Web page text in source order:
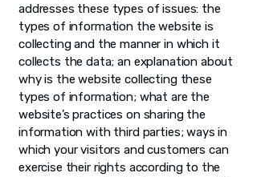
addresses these types of issues: the
types of information the website is
collecting and the manner in which it
collects the data; an explanation about
why is the website collecting these
types of information; what are the
website’s practices on sharing the
information with third parties; ways in
which your visitors and customers can
exercise their rights according to the